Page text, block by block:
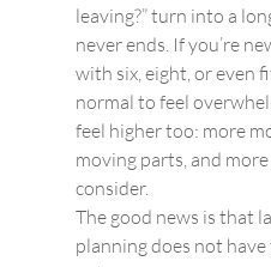
leaving?” turn into a
never ends. If you’re
with six, eight, or even
normal to feel
feel higher too: more
moving parts, and
consider.
The good news is that
planning does not